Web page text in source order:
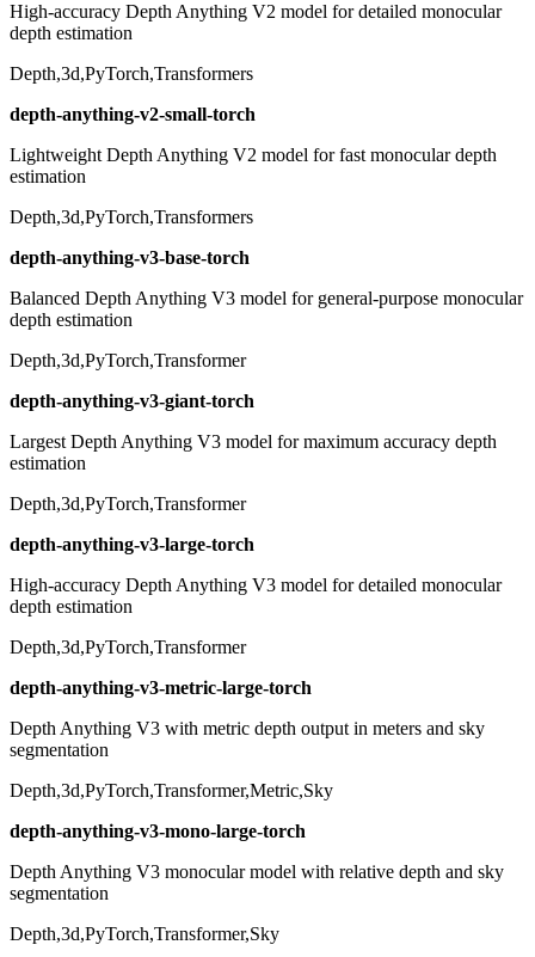
High-accuracy Depth Anything V2 model for detailed monocular
depth estimation
Depth,3d,PyTorch,Transformers
depth-anything-v2-small-torch
Lightweight Depth Anything V2 model for fast monocular depth
estimation
Depth,3d,PyTorch,Transformers
depth-anything-v3-base-torch
Balanced Depth Anything V3 model for general-purpose monocular
depth estimation
Depth,3d,PyTorch,Transformer
depth-anything-v3-giant-torch
Largest Depth Anything V3 model for maximum accuracy depth
estimation
Depth,3d,PyTorch,Transformer
depth-anything-v3-large-torch
High-accuracy Depth Anything V3 model for detailed monocular
depth estimation
Depth,3d,PyTorch,Transformer
depth-anything-v3-metric-large-torch
Depth Anything V3 with metric depth output in meters and sky
segmentation
Depth,3d,PyTorch,Transformer,Metric,Sky
depth-anything-v3-mono-large-torch
Depth Anything V3 monocular model with relative depth and sky
segmentation
Depth,3d,PyTorch,Transformer,Sky